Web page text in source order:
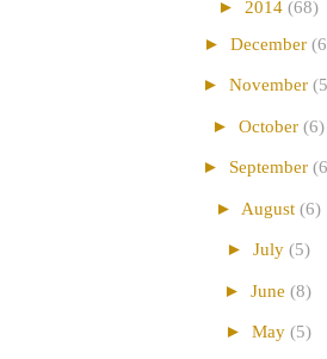
► 2014 (68)
► December
► November
► October (6)
► September
► August (6)
► July (5)
► June (8)
► May (5)